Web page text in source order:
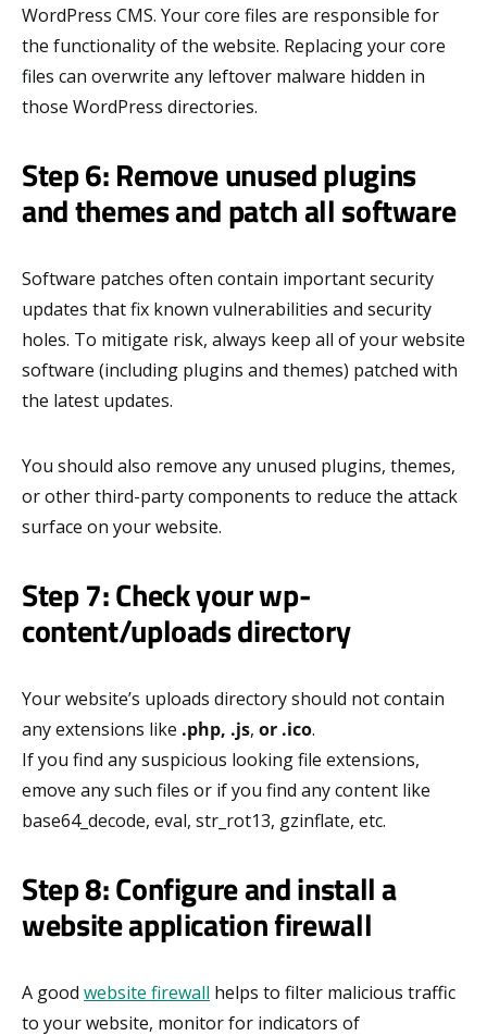
WordPress CMS. Your core files are responsible for
the functionality of the website. Replacing your core
files can overwrite any leftover malware hidden in
those WordPress directories.
Step 6: Remove unused plugins
and themes and patch all software
Software patches often contain important security
updates that fix known vulnerabilities and security
holes. To mitigate risk, always keep all of your website
software (including plugins and themes) patched with
the latest updates.
You should also remove any unused plugins, themes,
or other third-party components to reduce the attack
surface on your website.
Step 7: Check your wp-
content/uploads directory
Your website’s uploads directory should not contain
any extensions like .php, .js, or .ico.
If you find any suspicious looking file extensions,
emove any such files or if you find any content like
base64_decode, eval, str_rot13, gzinflate, etc.
Step 8: Configure and install a
website application firewall
A good website firewall helps to filter malicious traffic
to your website, monitor for indicators of